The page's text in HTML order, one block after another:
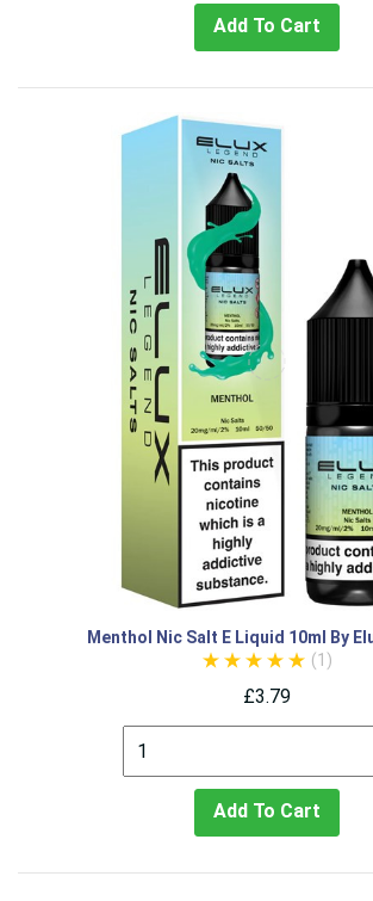
Add To Cart
Menthol Nic Salt E Liquid 10ml By
(1)
£3.79
Add To Cart